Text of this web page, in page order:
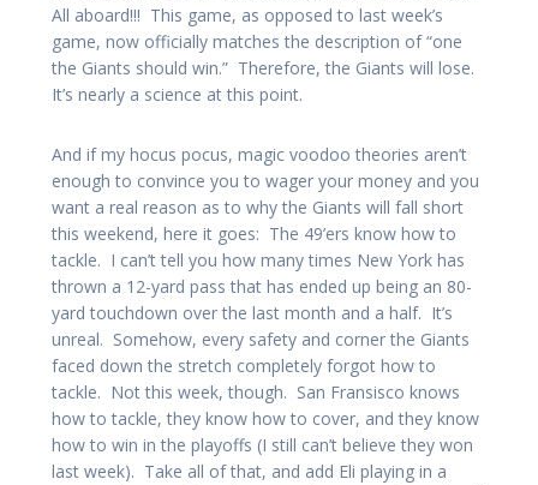
All aboard!!! This game, as opposed to last week’s
game, now officially matches the description of “one
the Giants should win.” Therefore, the Giants will lose.
It’s nearly a science at this point.
And if my hocus pocus, magic voodoo theories aren’t
enough to convince you to wager your money and you
want a real reason as to why the Giants will fall short
this weekend, here it goes: The 49’ers know how to
tackle. I can’t tell you how many times New York has
thrown a 12-yard pass that has ended up being an 80-
yard touchdown over the last month and a half. It’s
unreal. Somehow, every safety and corner the Giants
faced down the stretch completely forgot how to
tackle. Not this week, though. San Fransisco knows
how to tackle, they know how to cover, and they know
how to win in the playoffs (I still can’t believe they won
last week). Take all of that, and add Eli playing in a